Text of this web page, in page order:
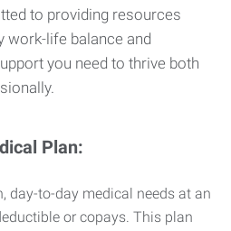
to providing resources
work-life balance and
you need to thrive both
Plan:
day-to-day medical needs at an
or copays. This plan